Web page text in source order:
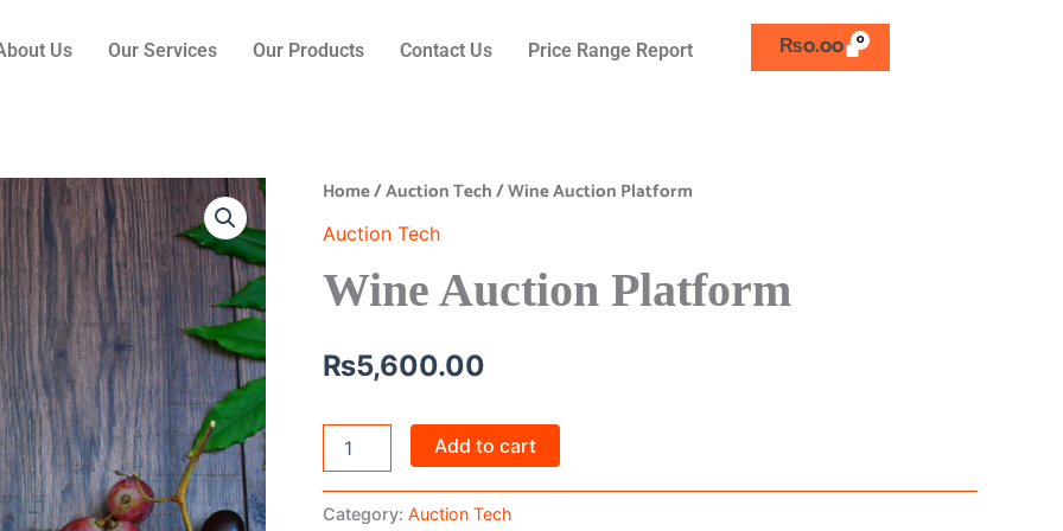
Us Our Services Our Products Contact Us Price Range Report ₨0.00
Home/Auction Tech/ Wine Auction Platform
Auction Tech
Wine Auction Platform
₨5,600.00
Wine
Platform
Add to cart
Category: Auction Tech